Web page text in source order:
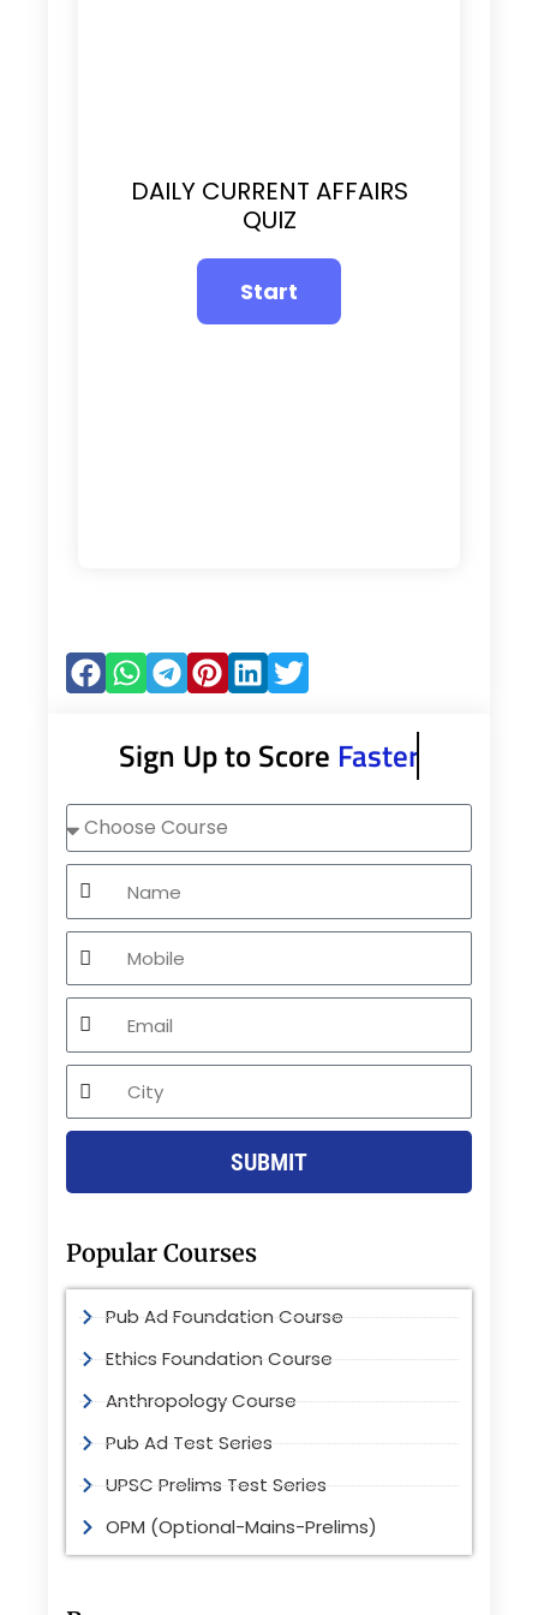
DAILY CURRENT AFFAIRS
QUIZ
Sign Up to Score Faster
Choose
Course
Name
Mobile
Email
City
SUBMIT
Popular Courses
Pub Ad Foundation Course
Ethics Foundation Course
Anthropology Course
Pub Ad Test Series
UPSC Prelims Test Series
OPM (Optional-Mains-Prelims)